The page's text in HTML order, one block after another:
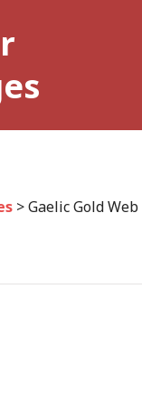
>Gaelic Gold Web